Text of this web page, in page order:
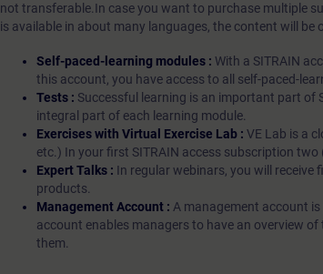
not transferable.In case you want to purchase multiple
is available in about many languages, the content will be
Self-paced-learning modules : With a SITRAIN
this account, you have access to all self-paced-
Tests : Successful learning is an important part of
integral part of each learning module.
Exercises with Virtual Exercise Lab : VE Lab is a
etc.) In your first SITRAIN access subscription two
Expert Talks : In regular webinars, you will
products.
Management Account : A management account
account enables managers to have an overview
them.